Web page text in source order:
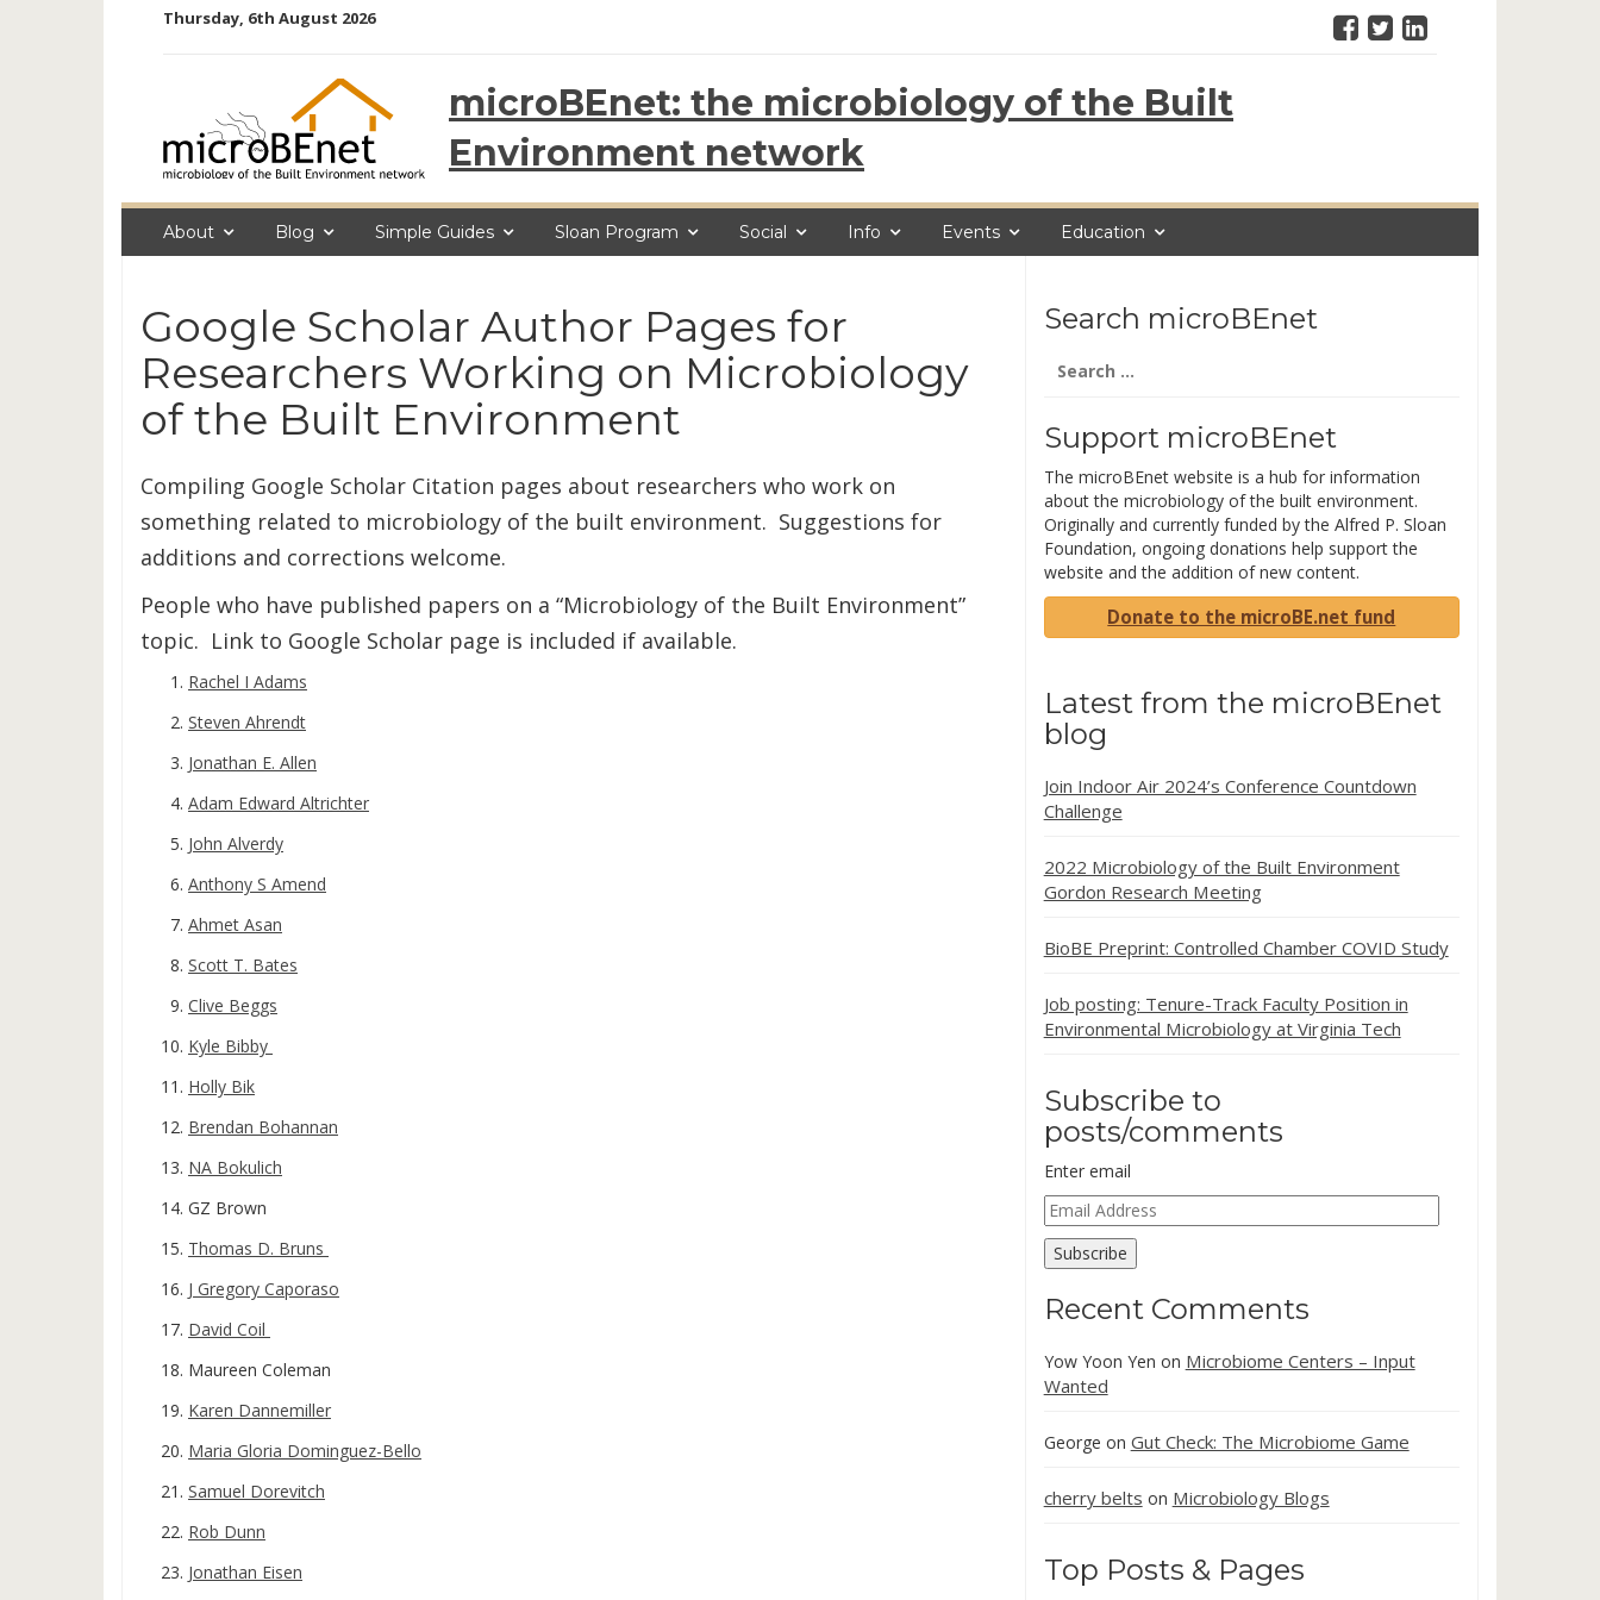
Thursday, 6th August 2026
microBEnet: the microbiology of the Built
Environment network
About Blog Simple Guides Sloan Program Social Info Events Education
Google Scholar Author Pages for
Researchers Working on Microbiology
of the Built Environment
Compiling Google Scholar Citation pages about researchers who work on
something related to microbiology of the built environment. Suggestions for
additions and corrections welcome.
People who have published papers on a “Microbiology of the Built Environment”
topic. Link to Google Scholar page is included if available.
Rachel I Adams
Steven Ahrendt
Jonathan E. Allen
Adam Edward Altrichter
John Alverdy
Anthony S Amend
Ahmet Asan
Scott T. Bates
Clive Beggs
Kyle Bibby
Holly Bik
Brendan Bohannan
NA Bokulich
GZ Brown
Thomas D. Bruns
J Gregory Caporaso
David Coil
Maureen Coleman
Karen Dannemiller
Maria Gloria Dominguez-Bello
Samuel Dorevitch
Rob Dunn
Jonathan Eisen
Search microBEnet
for:
Support microBEnet
The microBEnet website is a hub for information
about the microbiology of the built environment.
Originally and currently funded by the Alfred P. Sloan
Foundation, ongoing donations help support the
website and the addition of new content.
Donate to the microBE.net fund
Latest from the microBEnet
blog
Join Indoor Air 2024’s Conference Countdown
Challenge
2022 Microbiology of the Built Environment
Gordon Research Meeting
BioBE Preprint: Controlled Chamber COVID Study
Job posting: Tenure-Track Faculty Position in
Environmental Microbiology at Virginia Tech
Subscribe to
posts/comments
Enter email
Email
Address
Subscribe
Recent Comments
Yow Yoon Yen on Microbiome Centers – Input
Wanted
George on Gut Check: The Microbiome Game
cherry belts on Microbiology Blogs
Top Posts & Pages